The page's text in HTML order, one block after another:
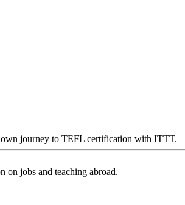
own journey to TEFL certification with ITTT.
on jobs and teaching abroad.